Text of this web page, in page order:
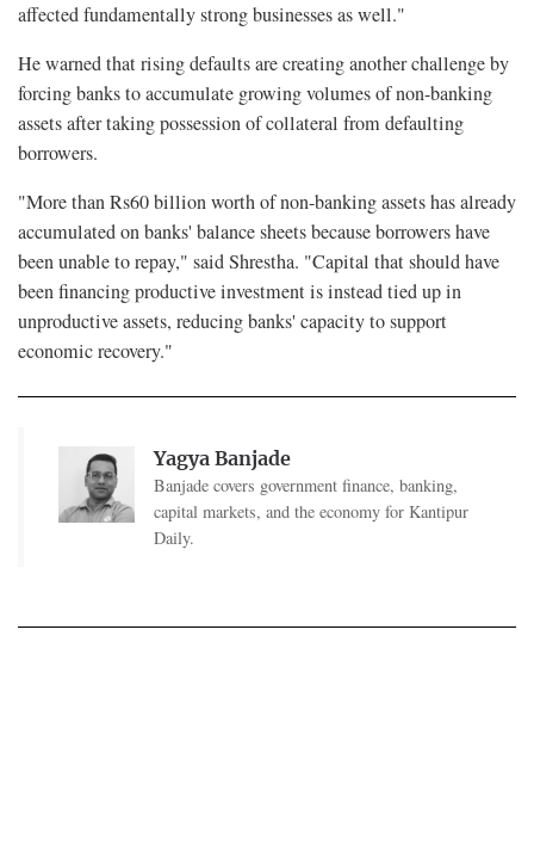
affected fundamentally strong businesses as well."
He warned that rising defaults are creating another challenge by
forcing banks to accumulate growing volumes of non-banking
assets after taking possession of collateral from defaulting
borrowers.
"More than Rs60 billion worth of non-banking assets has already
accumulated on banks' balance sheets because borrowers have
been unable to repay," said Shrestha. "Capital that should have
been financing productive investment is instead tied up in
unproductive assets, reducing banks' capacity to support
economic recovery."
Yagya Banjade
Banjade covers government finance, banking,
capital markets, and the economy for Kantipur
Daily.